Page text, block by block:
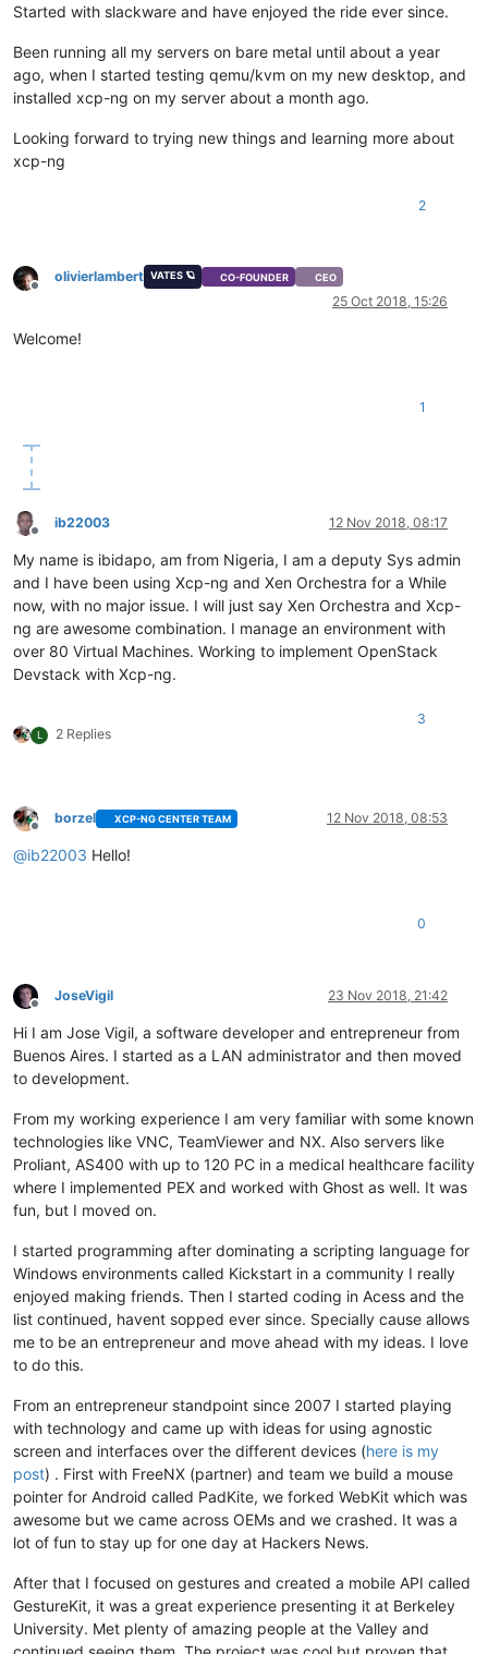
Started with slackware and have enjoyed the ride ever since.
Been running all my servers on bare metal until about a year
ago, when I started testing qemu/kvm on my new desktop, and
installed xcp-ng on my server about a month ago.
Looking forward to trying new things and learning more about
xcp-ng
2
Offline
olivierlambert VATES 🪐 CO-FOUNDER CEO
25 Oct 2018, 15:26
Welcome!
1
Offline
ib22003 12 Nov 2018, 08:17
My name is ibidapo, am from Nigeria, I am a deputy Sys admin
and I have been using Xcp-ng and Xen Orchestra for a While
now, with no major issue. I will just say Xen Orchestra and Xcp-
ng are awesome combination. I manage an environment with
over 80 Virtual Machines. Working to implement OpenStack
Devstack with Xcp-ng.
L 2 Replies
3
Offline
borzel XCP-NG CENTER TEAM 12 Nov 2018, 08:53
@ib22003 Hello!
0
Offline
JoseVigil 23 Nov 2018, 21:42
Hi I am Jose Vigil, a software developer and entrepreneur from
Buenos Aires. I started as a LAN administrator and then moved
to development.
From my working experience I am very familiar with some known
technologies like VNC, TeamViewer and NX. Also servers like
Proliant, AS400 with up to 120 PC in a medical healthcare facility
where I implemented PEX and worked with Ghost as well. It was
fun, but I moved on.
I started programming after dominating a scripting language for
Windows environments called Kickstart in a community I really
enjoyed making friends. Then I started coding in Acess and the
list continued, havent sopped ever since. Specially cause allows
me to be an entrepreneur and move ahead with my ideas. I love
to do this.
From an entrepreneur standpoint since 2007 I started playing
with technology and came up with ideas for using agnostic
screen and interfaces over the different devices (here is my
post) . First with FreeNX (partner) and team we build a mouse
pointer for Android called PadKite, we forked WebKit which was
awesome but we came across OEMs and we crashed. It was a
lot of fun to stay up for one day at Hackers News.
After that I focused on gestures and created a mobile API called
GestureKit, it was a great experience presenting it at Berkeley
University. Met plenty of amazing people at the Valley and